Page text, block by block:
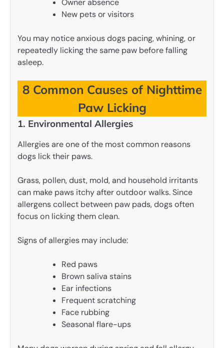
New pets or visitors
You may notice anxious dogs pacing, whining, or
repeatedly licking the same paw before falling
asleep.
8 Common Causes of Nighttime
Paw Licking
1. Environmental Allergies
Allergies are one of the most common reasons
dogs lick their paws.
Grass, pollen, dust, mold, and household irritants
can make paws itchy after outdoor walks. Since
allergens collect between paw pads, dogs often
focus on licking them clean.
Signs of allergies may include:
Red paws
Brown saliva stains
Ear infections
Frequent scratching
Face rubbing
Seasonal flare-ups